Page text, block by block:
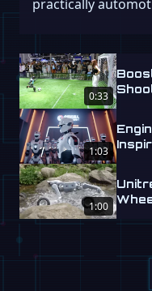
practically
0:33
1:03
1:00